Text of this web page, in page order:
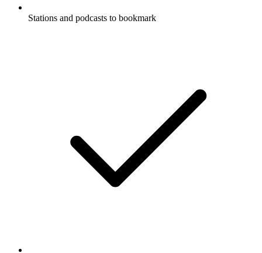
Stations and podcasts to bookmark